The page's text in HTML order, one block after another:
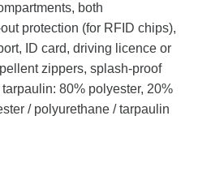
both
protection (for RFID chips),
ID card, driving licence or
zippers, splash-proof
80% polyester, 20%
/ polyurethane / tarpaulin